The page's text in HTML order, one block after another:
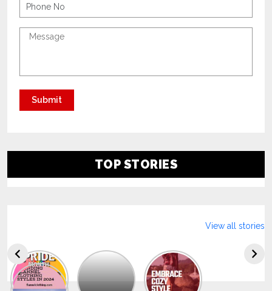
TOP STORIES
Explore
The
Trendy
View all stories